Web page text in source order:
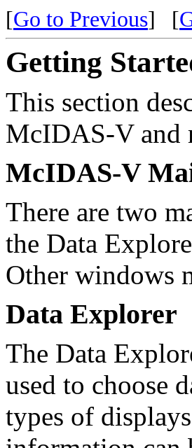
[Go to Previous] [
Getting
This section
McIDAS-V and
McIDAS-V
There are two
the Data
Other windows
Data Explorer
The Data
used to choose
types of